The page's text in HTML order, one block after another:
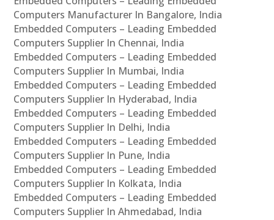
Computers Manufacturer In Bangalore, India
Embedded Computers – Leading Embedded
Computers Supplier In Chennai, India
Embedded Computers – Leading Embedded
Computers Supplier In Mumbai, India
Embedded Computers – Leading Embedded
Computers Supplier In Hyderabad, India
Embedded Computers – Leading Embedded
Computers Supplier In Delhi, India
Embedded Computers – Leading Embedded
Computers Supplier In Pune, India
Embedded Computers – Leading Embedded
Computers Supplier In Kolkata, India
Embedded Computers – Leading Embedded
Computers Supplier In Ahmedabad, India